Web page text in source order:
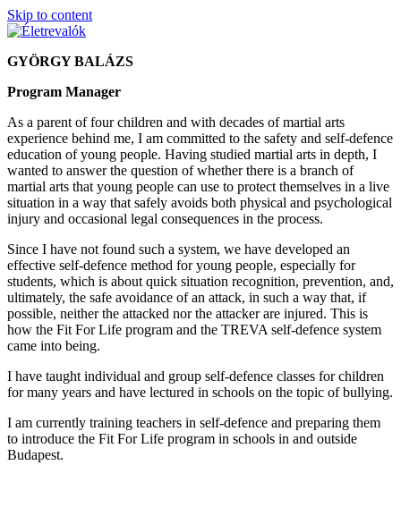
Skip to content
GYÖRGY BALÁZS
Program Manager
As a parent of four children and with decades of martial arts
experience behind me, I am committed to the safety and self-defence
education of young people. Having studied martial arts in depth, I
wanted to answer the question of whether there is a branch of
martial arts that young people can use to protect themselves in a live
situation in a way that safely avoids both physical and psychological
injury and occasional legal consequences in the process.
Since I have not found such a system, we have developed an
effective self-defence method for young people, especially for
students, which is about quick situation recognition, prevention, and,
ultimately, the safe avoidance of an attack, in such a way that, if
possible, neither the attacked nor the attacker are injured. This is
how the Fit For Life program and the TREVA self-defence system
came into being.
I have taught individual and group self-defence classes for children
for many years and have lectured in schools on the topic of bullying.
I am currently training teachers in self-defence and preparing them
to introduce the Fit For Life program in schools in and outside
Budapest.